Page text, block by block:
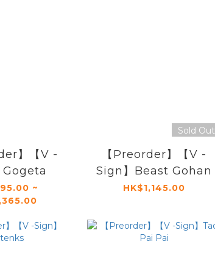
】【V -
Gogeta
~
Sold Out
【Preorder】【V -
Sign】Beast Gohan
HK$1,145.00